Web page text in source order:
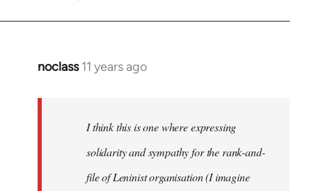
noclass 11 years ago
In
I think this is one where expressing
solidarity and sympathy for the rank-and-
file of Leninist organisation (I imagine